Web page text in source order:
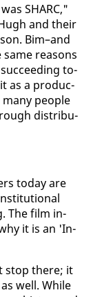
SHARC,"
and their
Bim–and
rea­sons
to­
as a pro­duc­
peo­ple
dis­tri­b­u­
to­day are
The film in­
it is an 'In­
stop there; it
well. While